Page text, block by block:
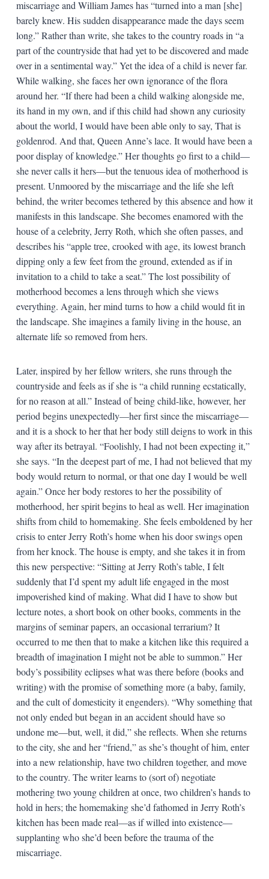
miscarriage and William James has “turned into a man [she]
barely knew. His sudden disappearance made the days seem
long.” Rather than write, she takes to the country roads in “a
part of the countryside that had yet to be discovered and made
over in a sentimental way.” Yet the idea of a child is never far.
While walking, she faces her own ignorance of the flora
around her. “If there had been a child walking alongside me,
its hand in my own, and if this child had shown any curiosity
about the world, I would have been able only to say, That is
goldenrod. And that, Queen Anne’s lace. It would have been a
poor display of knowledge.” Her thoughts go first to a child—
she never calls it hers—but the tenuous idea of motherhood is
present. Unmoored by the miscarriage and the life she left
behind, the writer becomes tethered by this absence and how it
manifests in this landscape. She becomes enamored with the
house of a celebrity, Jerry Roth, which she often passes, and
describes his “apple tree, crooked with age, its lowest branch
dipping only a few feet from the ground, extended as if in
invitation to a child to take a seat.” The lost possibility of
motherhood becomes a lens through which she views
everything. Again, her mind turns to how a child would fit in
the landscape. She imagines a family living in the house, an
alternate life so removed from hers.
Later, inspired by her fellow writers, she runs through the
countryside and feels as if she is “a child running ecstatically,
for no reason at all.” Instead of being child-like, however, her
period begins unexpectedly—her first since the miscarriage—
and it is a shock to her that her body still deigns to work in this
way after its betrayal. “Foolishly, I had not been expecting it,”
she says. “In the deepest part of me, I had not believed that my
body would return to normal, or that one day I would be well
again.” Once her body restores to her the possibility of
motherhood, her spirit begins to heal as well. Her imagination
shifts from child to homemaking. She feels emboldened by her
crisis to enter Jerry Roth’s home when his door swings open
from her knock. The house is empty, and she takes it in from
this new perspective: “Sitting at Jerry Roth’s table, I felt
suddenly that I’d spent my adult life engaged in the most
impoverished kind of making. What did I have to show but
lecture notes, a short book on other books, comments in the
margins of seminar papers, an occasional terrarium? It
occurred to me then that to make a kitchen like this required a
breadth of imagination I might not be able to summon.” Her
body’s possibility eclipses what was there before (books and
writing) with the promise of something more (a baby, family,
and the cult of domesticity it engenders). “Why something that
not only ended but began in an accident should have so
undone me—but, well, it did,” she reflects. When she returns
to the city, she and her “friend,” as she’s thought of him, enter
into a new relationship, have two children together, and move
to the country. The writer learns to (sort of) negotiate
mothering two young children at once, two children’s hands to
hold in hers; the homemaking she’d fathomed in Jerry Roth’s
kitchen has been made real—as if willed into existence—
supplanting who she’d been before the trauma of the
miscarriage.